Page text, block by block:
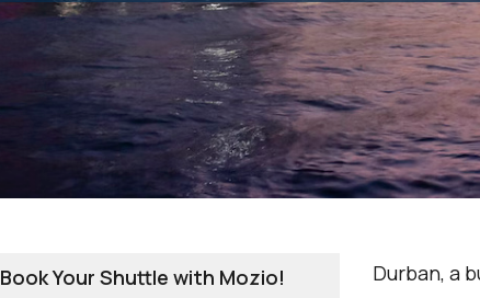
Book Your Shuttle with Mozio!
Durban, a